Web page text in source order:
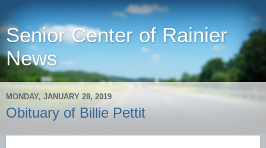
Senior Center of Rainier
News
MONDAY, JANUARY 28, 2019
Obituary of Billie Pettit